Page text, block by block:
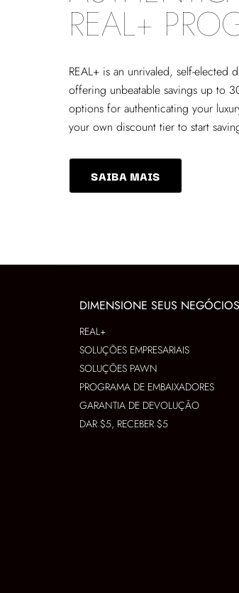
REAL+
REAL+ is an unrivaled, self-elected
offering unbeatable savings up to
options for authenticating your
your own discount tier to start
SAIBA MAIS
DIMENSIONE SEUS NEGÓCIOS
REAL+
SOLUÇÕES EMPRESARIAIS
SOLUÇÕES PAWN
PROGRAMA DE EMBAIXADORES
GARANTIA DE DEVOLUÇÃO
DAR $5, RECEBER $5